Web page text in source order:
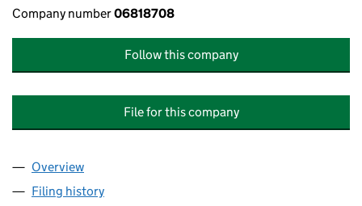
Company number06818708
Follow this company
File for this company
Company
Overview
Filing history